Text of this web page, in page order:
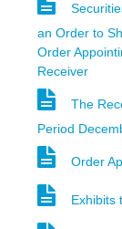
an Order to
Order
Receiver
The
Period
Order
Exhibits